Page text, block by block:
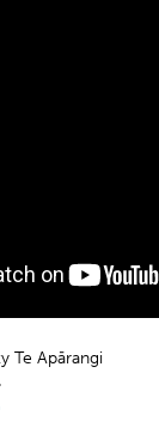
Te Apārangi